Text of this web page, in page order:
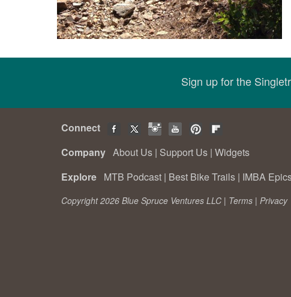
Sign up for the
Connect
Company About Us | Support Us | Widgets
Explore MTB Podcast | Best Bike Trails | IMBA
Copyright 2026 Blue Spruce Ventures LLC | Terms | Privacy